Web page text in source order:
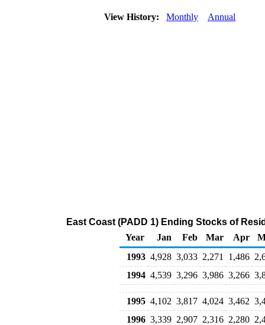
View History: Monthly Annual
East Coast (PADD 1) Ending Stocks of
Year
Jan Feb Mar Apr
1993 4,928 3,033 2,271 1,486
1994 4,539 3,296 3,986 3,266
1995 4,102 3,817 4,024 3,462
1996 3,339 2,907 2,316 2,280